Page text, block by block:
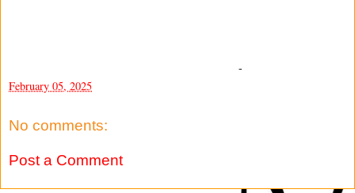
-
February 05, 2025
No comments:
Post a Comment